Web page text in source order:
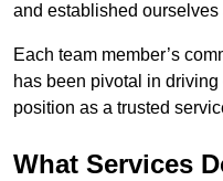
and established
Each team member’s
has been pivotal in
position as a trusted
What Services